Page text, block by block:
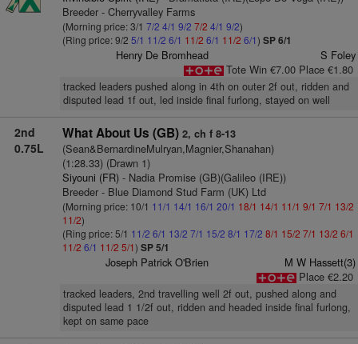
Breeder - Cherryvalley Farms
(Morning price: 3/1 7/2 4/1 9/2 7/2 4/1 9/2)
(Ring price: 9/2 5/1 11/2 6/1 11/2 6/1 11/2 6/1) SP 6/1
Henry De Bromhead
S Foley
Tote Win €7.00 Place €1.80
tracked leaders pushed along in 4th on outer 2f out, ridden and
disputed lead 1f out, led inside final furlong, stayed on well
2nd
0.75L
What About Us (GB) 2, ch f 8-13
(Sean&BernardineMulryan,Magnier,Shanahan)
(1:28.33) (Drawn 1)
Siyouni (FR)- Nadia Promise (GB)(Galileo (IRE))
Breeder - Blue Diamond Stud Farm (UK) Ltd
(Morning price: 10/1 11/1 14/1 16/1 20/1 18/1 14/1 11/1 9/1 7/1 13/2
11/2)
(Ring price: 5/1 11/2 6/1 13/2 7/1 15/2 8/1 17/2 8/1 15/2 7/1 13/2 6/1
11/2 6/1 11/2 5/1) SP 5/1
Joseph Patrick O'Brien
M W Hassett(3)
Place €2.20
tracked leaders, 2nd travelling well 2f out, pushed along and
disputed lead 1 1/2f out, ridden and headed inside final furlong,
kept on same pace